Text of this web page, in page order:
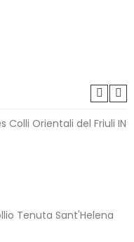
Colli Orientali del Friuli IN
Tenuta Sant'Helena